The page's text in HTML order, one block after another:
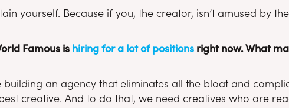
yourself. Because if you, the creator, isn’t amused by
Famous ishiring for a lot of positions right now. What
building an agency that eliminates all the bloat and
creative. And to do that, we need creatives who are